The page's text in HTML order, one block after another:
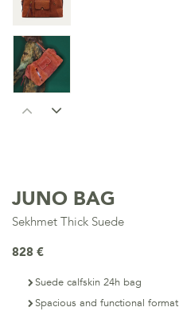
JUNO BAG
Sekhmet Thick Suede
828 €
Suede calfskin 24h bag
Spacious and functional format